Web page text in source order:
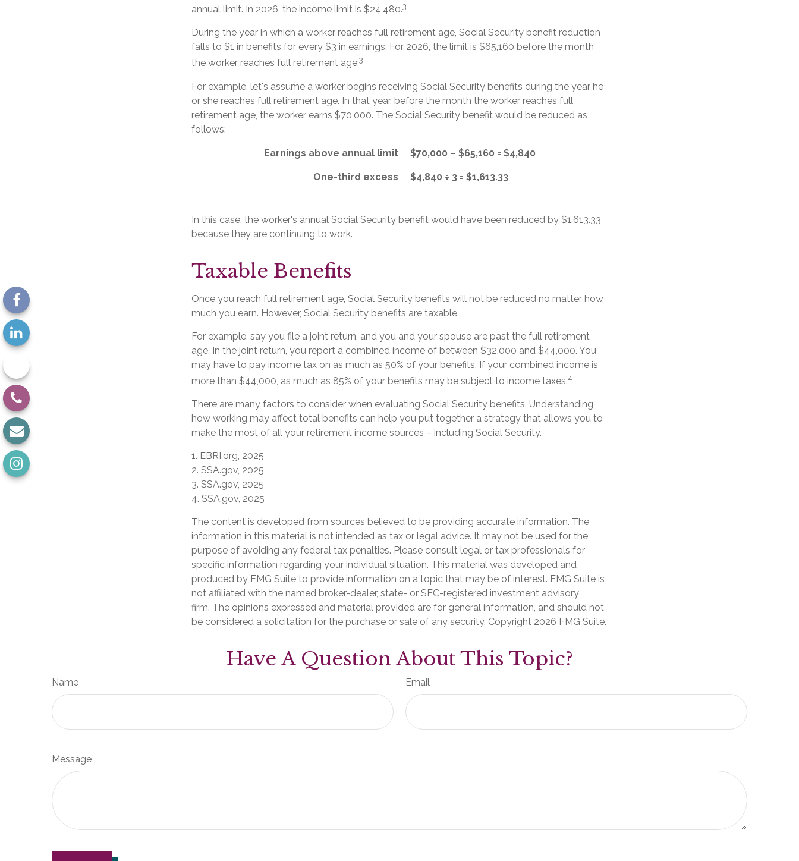
annual limit. In 2026, the income limit is $24,480.3
During the year in which a worker reaches full retirement age, Social Security benefit reduction
falls to $1 in benefits for every $3 in earnings. For 2026, the limit is $65,160 before the month
the worker reaches full retirement age.3
For example, let's assume a worker begins receiving Social Security benefits during the year he
or she reaches full retirement age. In that year, before the month the worker reaches full
retirement age, the worker earns $70,000. The Social Security benefit would be reduced as
follows:
Earnings above annual limit $70,000 – $65,160 = $4,840
One-third excess $4,840 ÷ 3 = $1,613.33
In this case, the worker's annual Social Security benefit would have been reduced by $1,613.33
because they are continuing to work.
Taxable Benefits
Once you reach full retirement age, Social Security benefits will not be reduced no matter how
much you earn. However, Social Security benefits are taxable.
For example, say you file a joint return, and you and your spouse are past the full retirement
age. In the joint return, you report a combined income of between $32,000 and $44,000. You
may have to pay income tax on as much as 50% of your benefits. If your combined income is
more than $44,000, as much as 85% of your benefits may be subject to income taxes.4
There are many factors to consider when evaluating Social Security benefits. Understanding
how working may affect total benefits can help you put together a strategy that allows you to
make the most of all your retirement income sources – including Social Security.
1. EBRI.org, 2025
2. SSA.gov, 2025
3. SSA.gov, 2025
4. SSA.gov, 2025
The content is developed from sources believed to be providing accurate information. The
information in this material is not intended as tax or legal advice. It may not be used for the
purpose of avoiding any federal tax penalties. Please consult legal or tax professionals for
specific information regarding your individual situation. This material was developed and
produced by FMG Suite to provide information on a topic that may be of interest. FMG Suite is
not affiliated with the named broker-dealer, state- or SEC-registered investment advisory
firm. The opinions expressed and material provided are for general information, and should not
be considered a solicitation for the purchase or sale of any security. Copyright 2026 FMG Suite.
Have A Question About This Topic?
Name Email
Message